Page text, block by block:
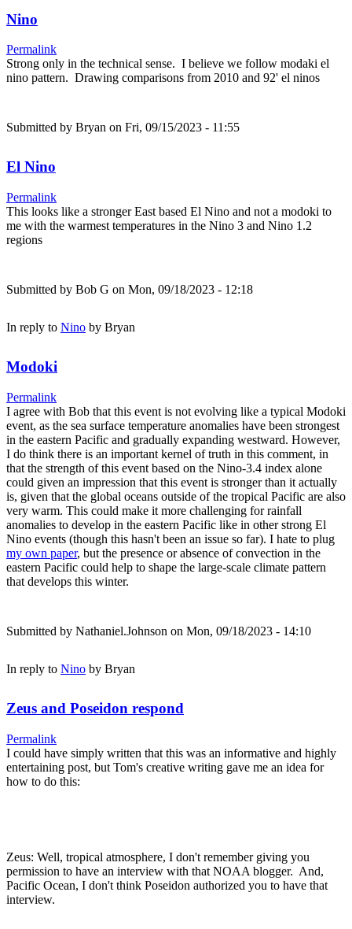
Nino
Permalink
Strong only in the technical sense. I believe we follow modaki el
nino pattern. Drawing comparisons from 2010 and 92' el ninos
Submitted by Bryan on Fri, 09/15/2023 - 11:55
El Nino
Permalink
This looks like a stronger East based El Nino and not a modoki to
me with the warmest temperatures in the Nino 3 and Nino 1.2
regions
Submitted by Bob G on Mon, 09/18/2023 - 12:18
In reply to Nino by Bryan
Modoki
Permalink
I agree with Bob that this event is not evolving like a typical Modoki
event, as the sea surface temperature anomalies have been strongest
in the eastern Pacific and gradually expanding westward. However,
I do think there is an important kernel of truth in this comment, in
that the strength of this event based on the Nino-3.4 index alone
could given an impression that this event is stronger than it actually
is, given that the global oceans outside of the tropical Pacific are also
very warm. This could make it more challenging for rainfall
anomalies to develop in the eastern Pacific like in other strong El
Nino events (though this hasn't been an issue so far). I hate to plug
my own paper, but the presence or absence of convection in the
eastern Pacific could help to shape the large-scale climate pattern
that develops this winter.
Submitted by Nathaniel.Johnson on Mon, 09/18/2023 - 14:10
In reply to Nino by Bryan
Zeus and Poseidon respond
Permalink
I could have simply written that this was an informative and highly
entertaining post, but Tom's creative writing gave me an idea for
how to do this:
Zeus: Well, tropical atmosphere, I don't remember giving you
permission to have an interview with that NOAA blogger. And,
Pacific Ocean, I don't think Poseidon authorized you to have that
interview.